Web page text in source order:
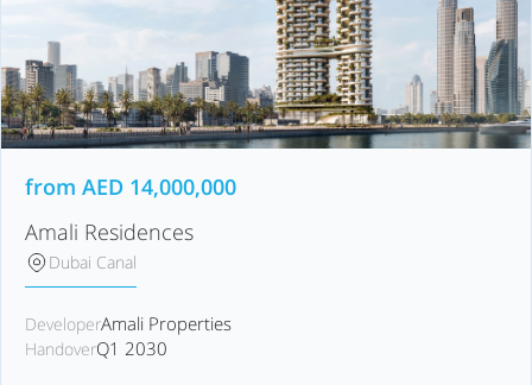
from AED 14,000,000
Amali Residences
Dubai Canal
DeveloperAmali Properties
HandoverQ1 2030